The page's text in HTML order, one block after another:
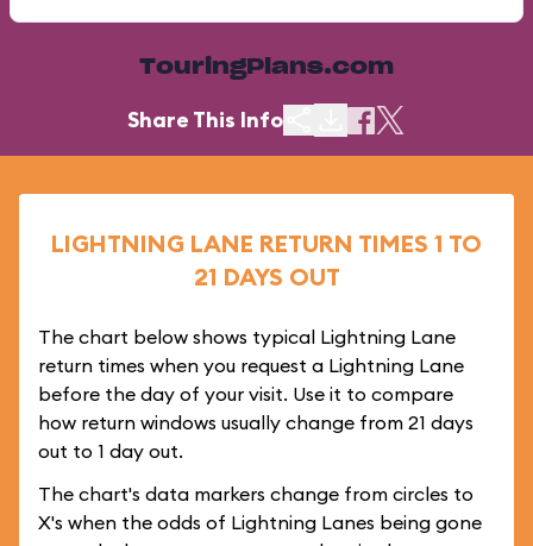
TouringPlans.com
Share This Info
LIGHTNING LANE RETURN TIMES 1 TO
21 DAYS OUT
The chart below shows typical Lightning Lane
return times when you request a Lightning Lane
before the day of your visit. Use it to compare
how return windows usually change from 21 days
out to 1 day out.
The chart's data markers change from circles to
X's when the odds of Lightning Lanes being gone